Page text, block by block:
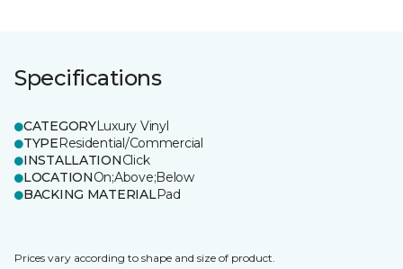
Specifications
CATEGORYLuxury Vinyl
TYPEResidential/Commercial
INSTALLATIONClick
LOCATIONOn;Above;Below
BACKING MATERIALPad
Prices vary according to shape and size of product.